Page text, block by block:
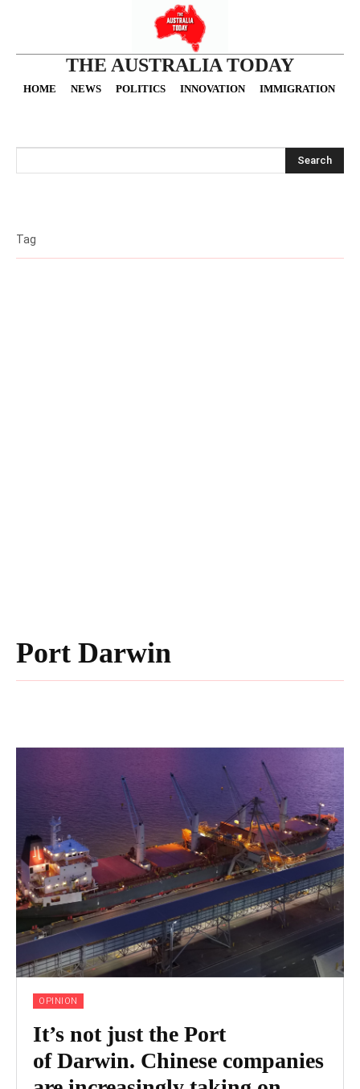
THE AUSTRALIA TODAY
HOME NEWS POLITICS INNOVATION IMMIGRATION
Search
Port Darwin
Tag
OPINION
It’s not just the Port
of Darwin. Chinese companies